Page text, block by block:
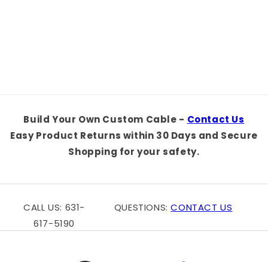
Build Your Own Custom Cable - Contact Us
Easy Product Returns within 30 Days and Secure
Shopping for your safety.
CALL US: 631-
617-5190
QUESTIONS:CONTACT US